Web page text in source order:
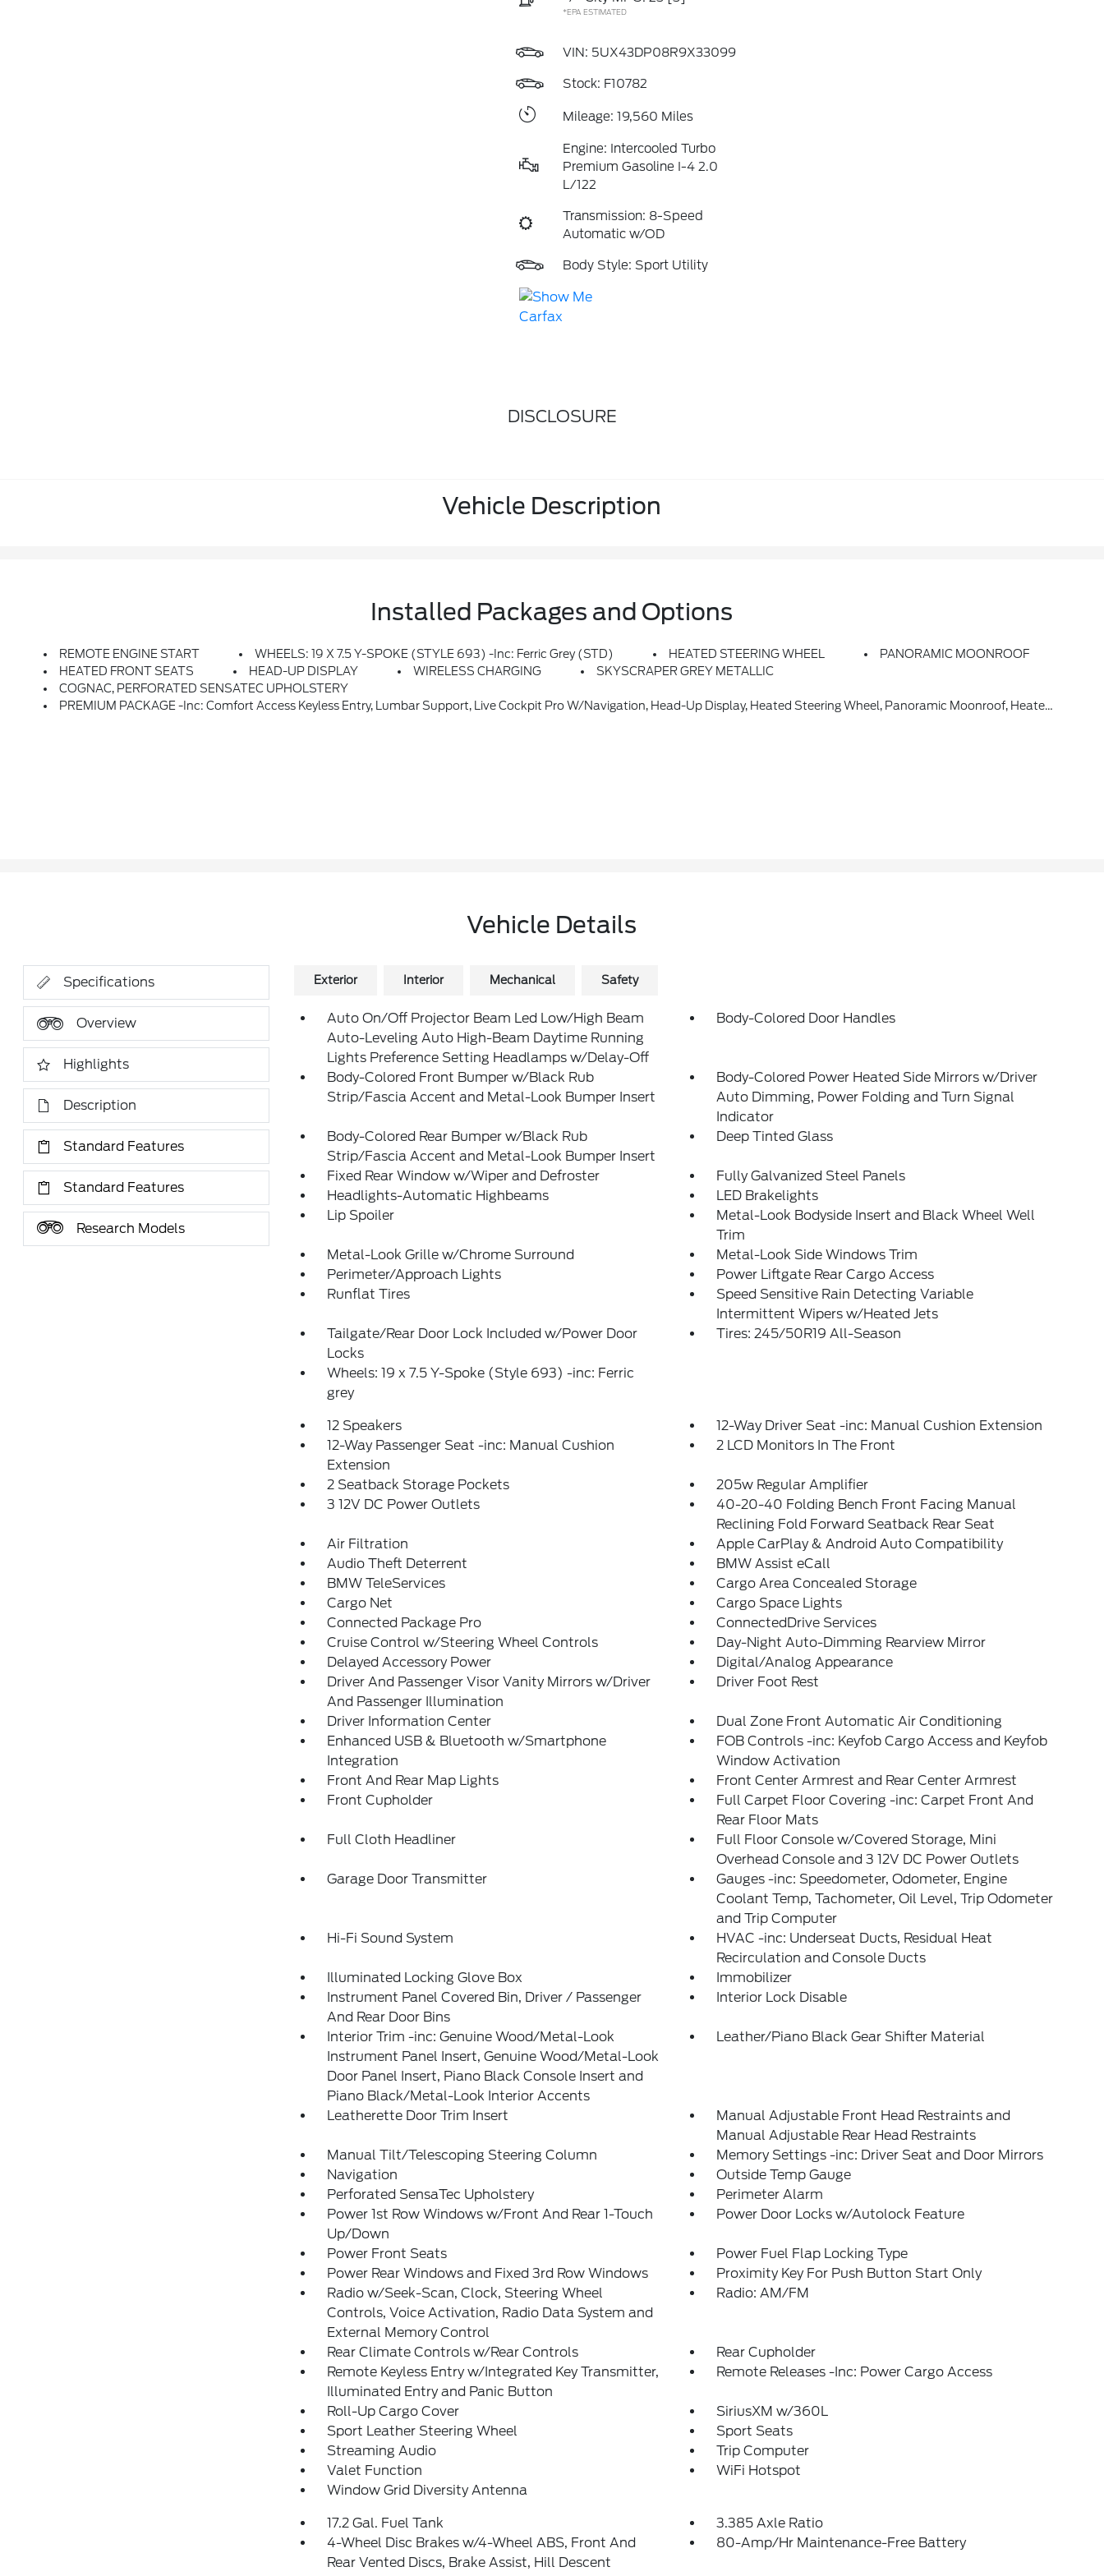
*EPA ESTIMATED
VIN: 5UX43DP08R9X33099
Stock: F10782
Mileage: 19,560 Miles
Engine: Intercooled Turbo
Premium Gasoline I-4 2.0
L/122
Transmission: 8-Speed
Automatic w/OD
Body Style: Sport Utility
DISCLOSURE
Vehicle Description
Installed Packages and Options
REMOTE ENGINE START WHEELS: 19 X 7.5 Y-SPOKE (STYLE 693) -inc: Ferric Grey (STD) HEATED STEERING WHEEL
PANORAMIC MOONROOF
HEATED FRONT SEATS
HEAD-UP DISPLAY WIRELESS CHARGING
SKYSCRAPER GREY METALLIC
COGNAC, PERFORATED SENSATEC UPHOLSTERY
PREMIUM PACKAGE -inc: Comfort Access Keyless Entry, Lumbar Support, Live Cockpit Pro W/Navigation, Head-Up Display, Heated Steering Wheel, Panoramic Moonroof, Heated Front Seats
Vehicle Details
Specifications
Overview
Highlights
Description
Standard Features
Standard Features
Research Models
Exterior Interior Mechanical Safety
Auto On/Off Projector Beam Led Low/High Beam
Auto-Leveling Auto High-Beam Daytime Running
Lights Preference Setting Headlamps w/Delay-Off
Body-Colored Door Handles
Body-Colored Front Bumper w/Black Rub
Strip/Fascia Accent and Metal-Look Bumper Insert
Body-Colored Power Heated Side Mirrors w/Driver
Auto Dimming, Power Folding and Turn Signal
Indicator
Body-Colored Rear Bumper w/Black Rub
Strip/Fascia Accent and Metal-Look Bumper Insert
Deep Tinted Glass
Fixed Rear Window w/Wiper and Defroster
Fully Galvanized Steel Panels
Headlights-Automatic Highbeams
LED Brakelights
Lip Spoiler
Metal-Look Bodyside Insert and Black Wheel Well
Trim
Metal-Look Grille w/Chrome Surround
Metal-Look Side Windows Trim
Perimeter/Approach Lights
Power Liftgate Rear Cargo Access
Runflat Tires
Speed Sensitive Rain Detecting Variable
Intermittent Wipers w/Heated Jets
Tailgate/Rear Door Lock Included w/Power Door
Locks
Tires: 245/50R19 All-Season
Wheels: 19 x 7.5 Y-Spoke (Style 693) -inc: Ferric
grey
12 Speakers
12-Way Driver Seat -inc: Manual Cushion Extension
12-Way Passenger Seat -inc: Manual Cushion
Extension
2 LCD Monitors In The Front
2 Seatback Storage Pockets
205w Regular Amplifier
3 12V DC Power Outlets
40-20-40 Folding Bench Front Facing Manual
Reclining Fold Forward Seatback Rear Seat
Air Filtration
Apple CarPlay & Android Auto Compatibility
Audio Theft Deterrent
BMW Assist eCall
BMW TeleServices
Cargo Area Concealed Storage
Cargo Net
Cargo Space Lights
Connected Package Pro
ConnectedDrive Services
Cruise Control w/Steering Wheel Controls
Day-Night Auto-Dimming Rearview Mirror
Delayed Accessory Power
Digital/Analog Appearance
Driver And Passenger Visor Vanity Mirrors w/Driver
And Passenger Illumination
Driver Foot Rest
Driver Information Center
Dual Zone Front Automatic Air Conditioning
Enhanced USB & Bluetooth w/Smartphone
Integration
FOB Controls -inc: Keyfob Cargo Access and Keyfob
Window Activation
Front And Rear Map Lights
Front Center Armrest and Rear Center Armrest
Front Cupholder
Full Carpet Floor Covering -inc: Carpet Front And
Rear Floor Mats
Full Cloth Headliner
Full Floor Console w/Covered Storage, Mini
Overhead Console and 3 12V DC Power Outlets
Garage Door Transmitter
Gauges -inc: Speedometer, Odometer, Engine
Coolant Temp, Tachometer, Oil Level, Trip Odometer
and Trip Computer
Hi-Fi Sound System
HVAC -inc: Underseat Ducts, Residual Heat
Recirculation and Console Ducts
Illuminated Locking Glove Box
Immobilizer
Instrument Panel Covered Bin, Driver / Passenger
And Rear Door Bins
Interior Lock Disable
Interior Trim -inc: Genuine Wood/Metal-Look
Instrument Panel Insert, Genuine Wood/Metal-Look
Door Panel Insert, Piano Black Console Insert and
Piano Black/Metal-Look Interior Accents
Leather/Piano Black Gear Shifter Material
Leatherette Door Trim Insert
Manual Adjustable Front Head Restraints and
Manual Adjustable Rear Head Restraints
Manual Tilt/Telescoping Steering Column
Memory Settings -inc: Driver Seat and Door Mirrors
Navigation
Outside Temp Gauge
Perforated SensaTec Upholstery
Perimeter Alarm
Power 1st Row Windows w/Front And Rear 1-Touch
Up/Down
Power Door Locks w/Autolock Feature
Power Front Seats
Power Fuel Flap Locking Type
Power Rear Windows and Fixed 3rd Row Windows
Proximity Key For Push Button Start Only
Radio w/Seek-Scan, Clock, Steering Wheel
Controls, Voice Activation, Radio Data System and
External Memory Control
Radio: AM/FM
Rear Climate Controls w/Rear Controls
Rear Cupholder
Remote Keyless Entry w/Integrated Key Transmitter,
Illuminated Entry and Panic Button
Remote Releases -Inc: Power Cargo Access
Roll-Up Cargo Cover
SiriusXM w/360L
Sport Leather Steering Wheel
Sport Seats
Streaming Audio
Trip Computer
Valet Function
WiFi Hotspot
Window Grid Diversity Antenna
17.2 Gal. Fuel Tank
3.385 Axle Ratio
4-Wheel Disc Brakes w/4-Wheel ABS, Front And
Rear Vented Discs, Brake Assist, Hill Descent
80-Amp/Hr Maintenance-Free Battery